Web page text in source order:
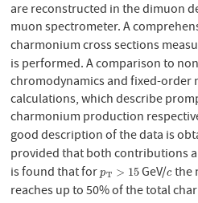
are reconstructed in the dimuon
muon spectrometer. A
charmonium cross sections
is performed. A comparison to
chromodynamics and fixed-
calculations, which describe
charmonium production
good description of the data is
provided that both contributions
is found that forpT > 15
pT >15 GeV/c
cthe
reaches up to 50% of the total